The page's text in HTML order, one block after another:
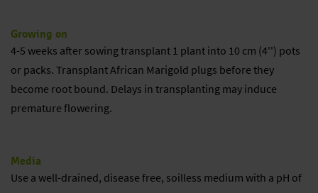
Growing on
4-5 weeks after sowing transplant 1 plant into 10 cm (4'') pots
or packs. Transplant African Marigold plugs before they
become root bound. Delays in transplanting may induce
premature flowering.
Media
Use a well-drained, disease free, soilless medium with a pH of